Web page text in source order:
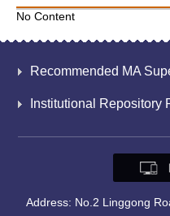
No Content
Recommended MA
Institutional Repository
Address: No.2 Linggong